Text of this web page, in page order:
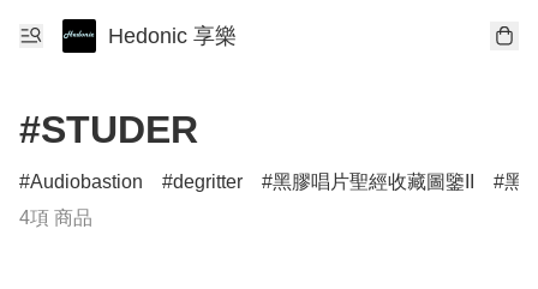
Hedonic 享樂
#STUDER
Audiobastion degritter 黑膠唱片聖經收藏圖鑒II
黑
4項 商品